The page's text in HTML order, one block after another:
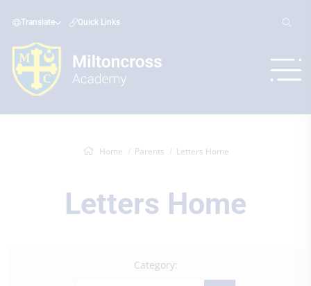
Translate Quick Links
Home Parents Letters Home
Letters Home
Category: